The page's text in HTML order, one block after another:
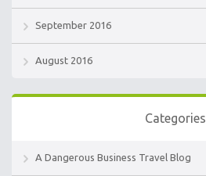
September 2016
August 2016
Categories
A Dangerous Business Travel Blog